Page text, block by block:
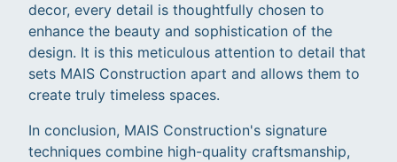
decor, every detail is thoughtfully chosen to
enhance the beauty and sophistication of the
design. It is this meticulous attention to detail that
sets MAIS Construction apart and allows them to
create truly timeless spaces.
In conclusion, MAIS Construction's signature
techniques combine high-quality craftsmanship,